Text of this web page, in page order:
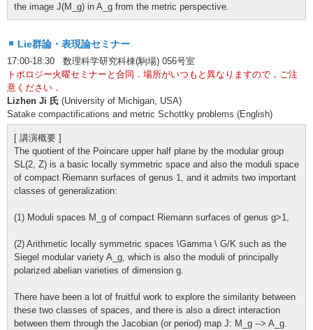
the image J(M_g) in A_g from the metric perspective.
Lie群論・表現論セミナー
17:00-18:30 数理科学研究科棟(駒場) 056号室
トポロジー火曜セミナーと合同．場所がいつもと異なりますので，ご注
意ください．
Lizhen Ji 氏 (University of Michigan, USA)
Satake compactifications and metric Schottky problems (English)
[ 講演概要 ]
The quotient of the Poincare upper half plane by the modular group
SL(2, Z) is a basic locally symmetric space and also the moduli space
of compact Riemann surfaces of genus 1, and it admits two important
classes of generalization:
(1) Moduli spaces M_g of compact Riemann surfaces of genus g>1,
(2) Arithmetic locally symmetric spaces \Gamma \ G/K such as the
Siegel modular variety A_g, which is also the moduli of principally
polarized abelian varieties of dimension g.
There have been a lot of fruitful work to explore the similarity between
these two classes of spaces, and there is also a direct interaction
between them through the Jacobian (or period) map J: M_g --> A_g.